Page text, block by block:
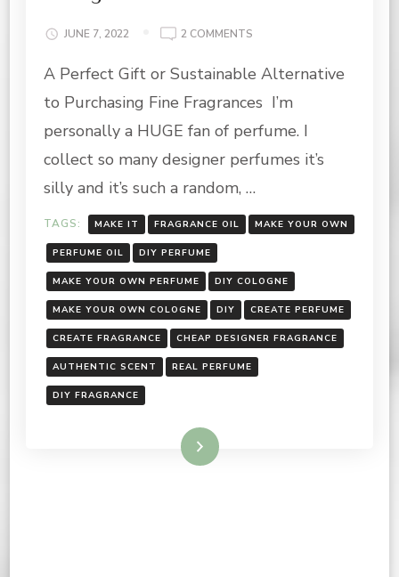
JUNE 7, 2022 2 COMMENTS
YOUR
COLOGNE/PERFUME
A Perfect Gift or Sustainable Alternative
to Purchasing Fine Fragrances I’m
personally a HUGE fan of perfume. I
collect so many designer perfumes it’s
silly and it’s such a random, …
TAGS: MAKE IT FRAGRANCE OIL MAKE YOUR OWN
PERFUME OIL DIY PERFUME
MAKE YOUR OWN PERFUME DIY COLOGNE
MAKE YOUR OWN COLOGNE DIY CREATE PERFUME
CREATE FRAGRANCE CHEAP DESIGNER FRAGRANCE
AUTHENTIC SCENT REAL PERFUME
DIY FRAGRANCE
Read More